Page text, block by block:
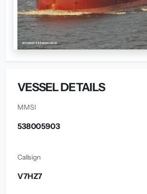
VESSEL DETAILS
MMSI
538005903
Callsign
V7HZ7